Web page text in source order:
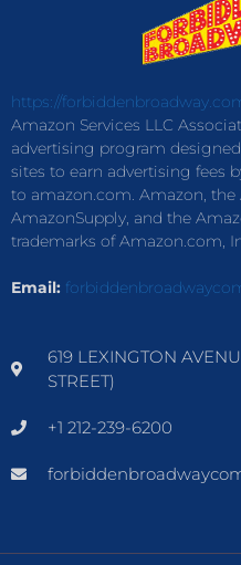
https://
Amazon Services LLC
advertising program
sites to earn advertising fees
to amazon.com. Amazon,
AmazonSupply, and the
trademarks of Amazon.com,
Email:
619 LEXINGTON
STREET)
+1 212-239-6200